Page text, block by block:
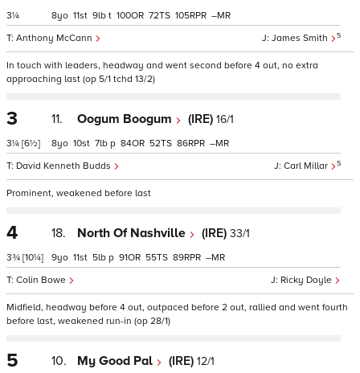
3¼
James Smith 5
Anthony McCann
8 11 9 t 100 72 105 –
In touch with leaders, headway and went second before 4 out, no extra
approaching last (op 5/1 tchd 13/2)
3
3¼ [6½]
11. Oogum Boogum (IRE) 16/1
Carl Millar 5
David Kenneth Budds
8 10 7 p 84 52 86 –
Prominent, weakened before last
4
3¾ [10¼]
18. North Of Nashville (IRE) 33/1
Ricky Doyle
Colin Bowe
9 11 5 p 91 55 89 –
Midfield, headway before 4 out, outpaced before 2 out, rallied and went fourth
before last, weakened run-in (op 28/1)
5 10. My Good Pal (IRE) 12/1